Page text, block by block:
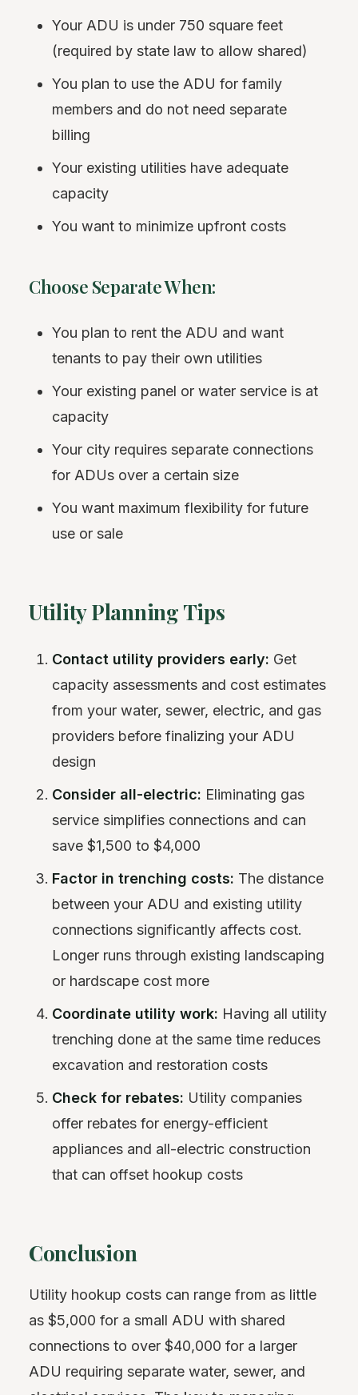
Your ADU is under 750 square feet
(required by state law to allow shared)
You plan to use the ADU for family
members and do not need separate
billing
Your existing utilities have adequate
capacity
You want to minimize upfront costs
Choose Separate When:
You plan to rent the ADU and want
tenants to pay their own utilities
Your existing panel or water service is at
capacity
Your city requires separate connections
for ADUs over a certain size
You want maximum flexibility for future
use or sale
Utility Planning Tips
Contact utility providers early: Get
capacity assessments and cost estimates
from your water, sewer, electric, and gas
providers before finalizing your ADU
design
Consider all-electric: Eliminating gas
service simplifies connections and can
save $1,500 to $4,000
Factor in trenching costs: The distance
between your ADU and existing utility
connections significantly affects cost.
Longer runs through existing landscaping
or hardscape cost more
Coordinate utility work: Having all utility
trenching done at the same time reduces
excavation and restoration costs
Check for rebates: Utility companies
offer rebates for energy-efficient
appliances and all-electric construction
that can offset hookup costs
Conclusion
Utility hookup costs can range from as little
as $5,000 for a small ADU with shared
connections to over $40,000 for a larger
ADU requiring separate water, sewer, and